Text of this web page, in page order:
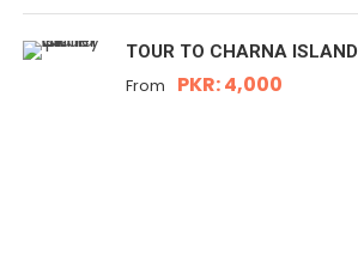
TOUR TO CHARNA ISLAND
From PKR: 4,000